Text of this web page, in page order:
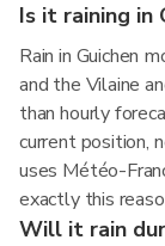
Is it raining in
Rain in Guichen
and the Vilaine
than hourly
current position,
uses Météo-
exactly this
Will it rain